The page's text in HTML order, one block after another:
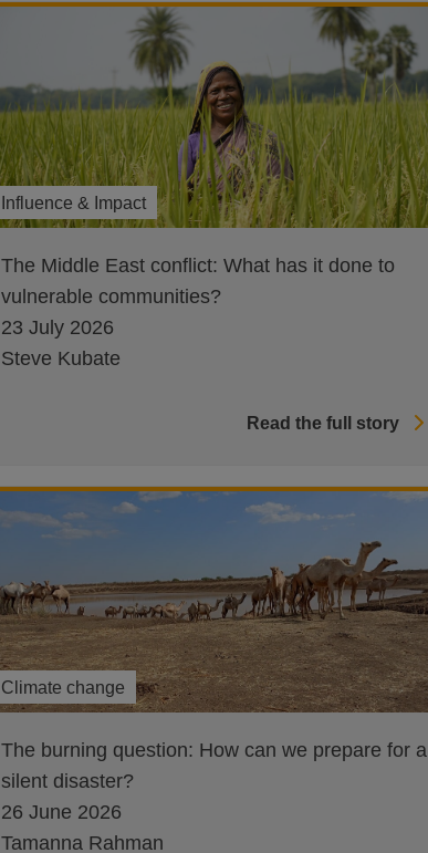
Influence & Impact
The Middle East conflict: What has it done to
vulnerable communities?
23 July 2026
Steve Kubate
Read the full story
Climate change
The burning question: How can we prepare for a
silent disaster?
26 June 2026
Tamanna Rahman